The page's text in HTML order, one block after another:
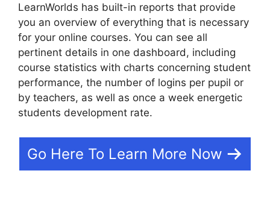
LearnWorlds has built-in reports that provide
you an overview of everything that is necessary
for your online courses. You can see all
pertinent details in one dashboard, including
course statistics with charts concerning student
performance, the number of logins per pupil or
by teachers, as well as once a week energetic
students development rate.
Go Here To Learn More Now